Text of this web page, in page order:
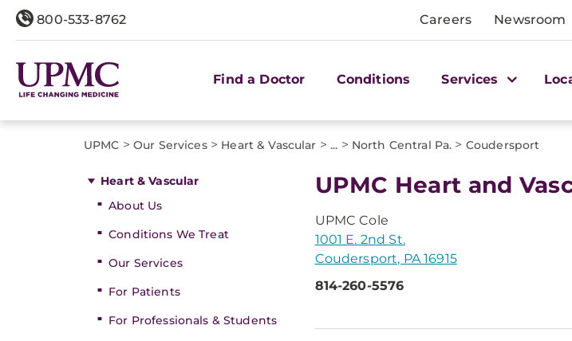
800-533-8762 Careers Newsroom
Find a Doctor Conditions Services
UPMC > Our Services> Heart & Vascular > ... > North Central Pa. > Coudersport
Heart & Vascular
About Us
Conditions We Treat
Our Services
For Patients
For Professionals & Students
UPMC Heart and
UPMC Cole
1001 E. 2nd St.
Coudersport, PA 16915
814-260-5576